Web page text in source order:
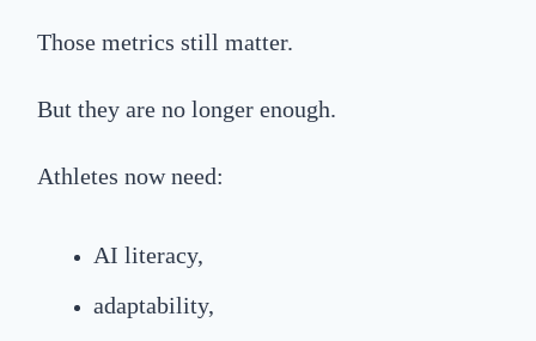
Those metrics still matter.
But they are no longer enough.
Athletes now need:
AI literacy,
adaptability,